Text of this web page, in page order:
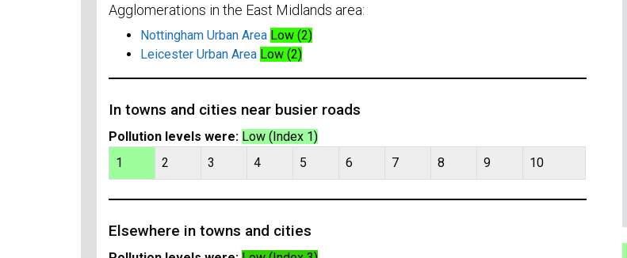
Agglomerations in the East Midlands area:
Nottingham Urban Area Low (2)
Leicester Urban Area Low (2)
In towns and cities near busier roads
Pollution levels were: Low (Index 1)
1
2 3 4 5 6 7 8 9 10
Elsewhere in towns and cities